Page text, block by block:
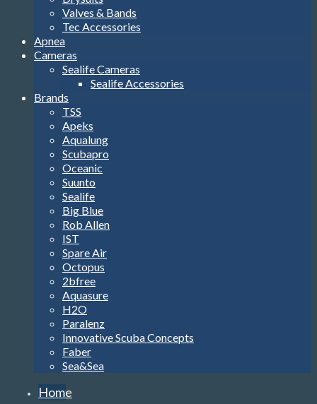
Valves & Bands
Tec Accessories
Apnea
Cameras
Sealife Cameras
Sealife Accessories
Brands
TSS
Apeks
Aqualung
Scubapro
Oceanic
Suunto
Sealife
Big Blue
Rob Allen
IST
Spare Air
Octopus
2bfree
Aquasure
H2O
Paralenz
Innovative Scuba Concepts
Faber
Sea&Sea
Home